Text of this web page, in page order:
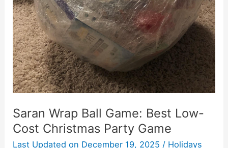
Saran Wrap Ball Game: Best Low-
Cost Christmas Party Game
Last Updated on December 19, 2025 / Holidays
Party
Game